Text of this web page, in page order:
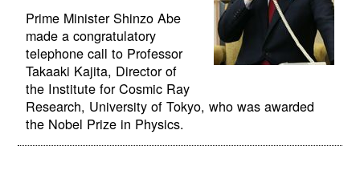
Prime Minister Shinzo Abe
made a congratulatory
telephone call to Professor
Takaaki Kajita, Director of
the Institute for Cosmic Ray
Research, University of Tokyo, who was awarded
the Nobel Prize in Physics.